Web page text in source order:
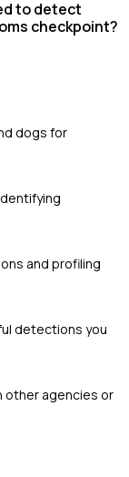
to detect
checkpoint?
dogs for
and profiling
detections you
other agencies or